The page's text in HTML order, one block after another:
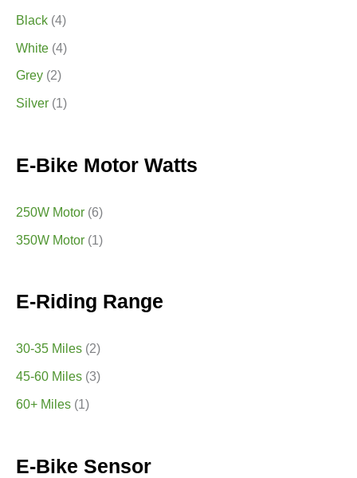
Black (4)
White (4)
Grey (2)
Silver (1)
E-Bike Motor Watts
250W Motor (6)
350W Motor (1)
E-Riding Range
30-35 Miles (2)
45-60 Miles (3)
60+ Miles (1)
E-Bike Sensor